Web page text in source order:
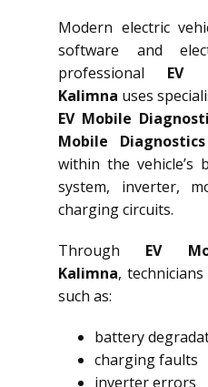
Modern electric
software and
professional EV
Kalimna uses
EV Mobile
Mobile Diagnostics
within the vehicle’s
system, inverter,
charging circuits.
Through EV
Kalimna,
such as:
battery
charging faults
inverter errors